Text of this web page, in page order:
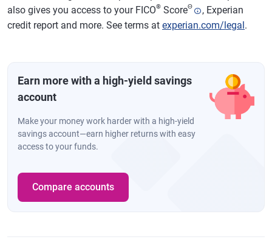
also gives you access to your FICO® ScoreΘ
, Experian
credit report and more. See terms at experian.com/legal.
Earn more with a high-yield savings
account
Make your money work harder with a high-yield
savings account—earn higher returns with easy
access to your funds.
Compare accounts